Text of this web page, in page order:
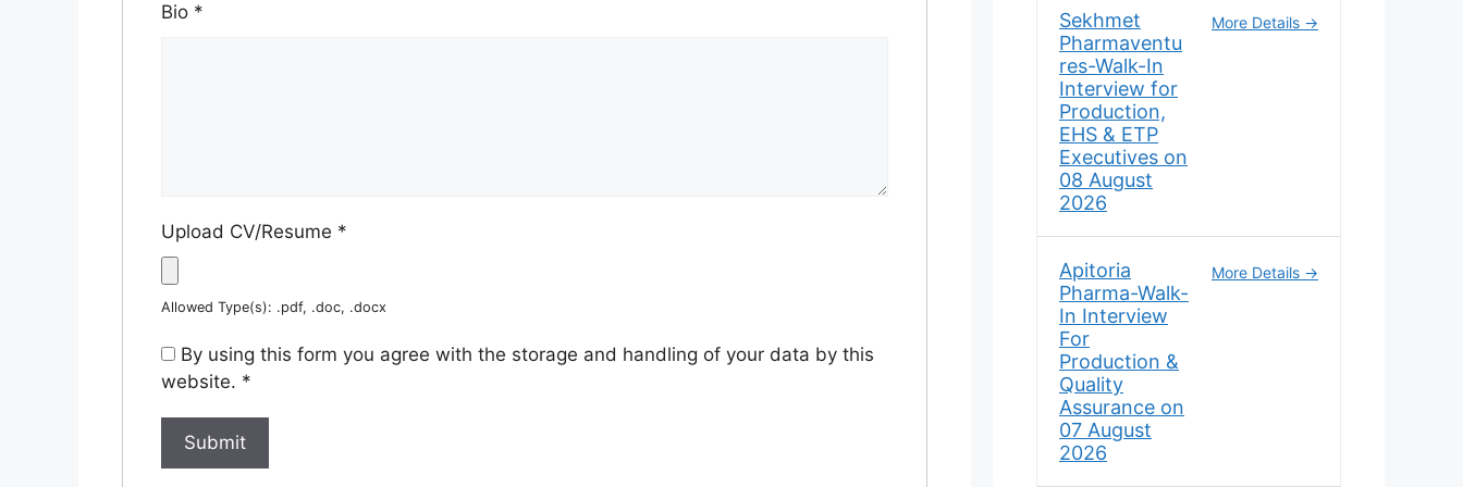
Bio *
Upload CV/Resume *
Allowed Type(s): .pdf, .doc, .docx
By using this form you agree with the storage and handling of your data by this
website. *
Sekhmet
Pharmaventu
res-Walk-In
Interview for
Production,
EHS & ETP
Executives on
08 August
2026
More Details
Apitoria
Pharma-Walk-
In Interview
For
Production &
Quality
Assurance on
07 August
2026
More Details